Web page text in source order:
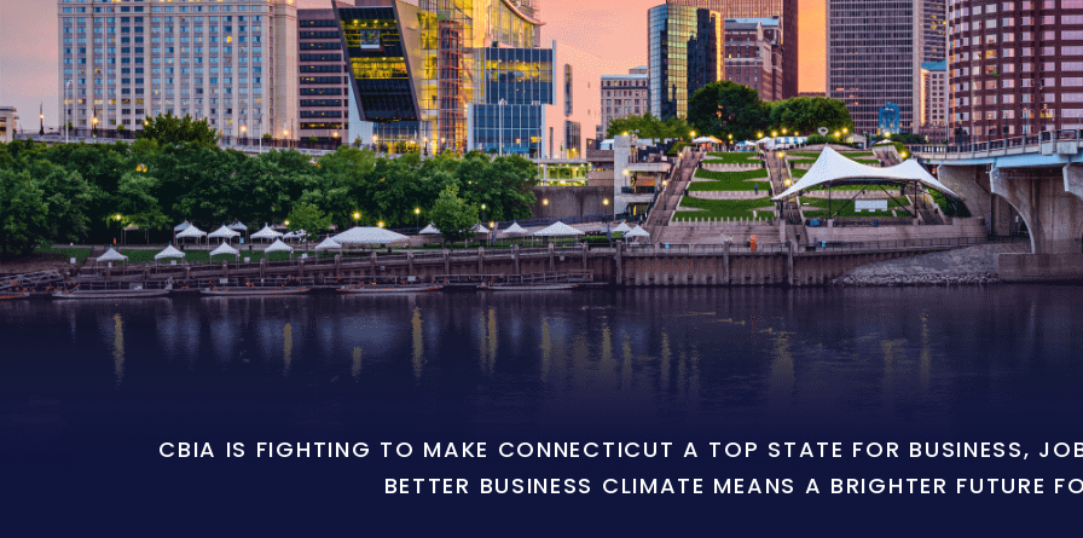
CBIA IS FIGHTING TO MAKE CONNECTICUT A TOP STATE FOR BUSINESS,
BETTER BUSINESS CLIMATE MEANS A BRIGHTER FUTURE